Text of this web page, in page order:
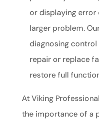
or displaying error
larger problem.
diagnosing control
repair or replace
restore full
At Viking
the importance of a